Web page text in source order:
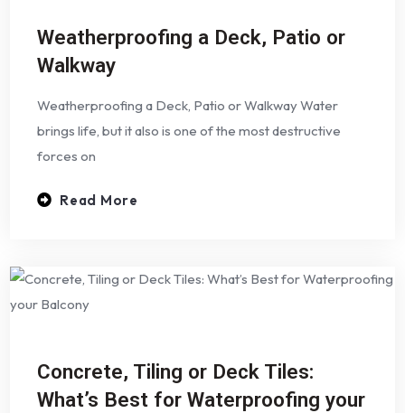
Weatherproofing a Deck, Patio or
Walkway
Weatherproofing a Deck, Patio or Walkway Water
brings life, but it also is one of the most destructive
forces on
Read More
Concrete, Tiling or Deck Tiles:
What’s Best for Waterproofing your